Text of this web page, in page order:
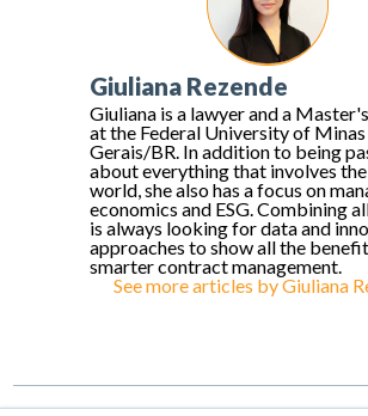
Giuliana Rezende
Giuliana is a lawyer and a
at the Federal University of Minas
Gerais/BR. In addition to being
about everything that involves
world, she also has a focus on
economics and ESG. Combining
is always looking for data and
approaches to show all the
smarter contract management.
See more articles byGiuliana